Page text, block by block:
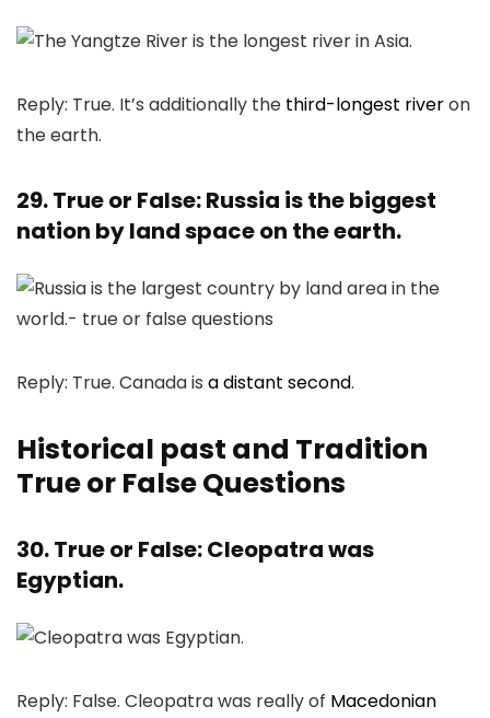
Reply: True. It’s additionally the third-longest riveron
the earth.
29. True or False: Russia is the biggest
nation by land space on the earth.
Reply: True. Canada is a distant second.
Historical past and Tradition
True or False Questions
30. True or False: Cleopatra was
Egyptian.
Reply: False. Cleopatra was really of Macedonian